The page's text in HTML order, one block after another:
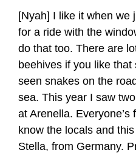
[Nyah] I like it when we
for a ride with the
do that too. There are
beehives if you like that
seen snakes on the
sea. This year I saw
at Arenella.
know the locals and
Stella, from Germany.